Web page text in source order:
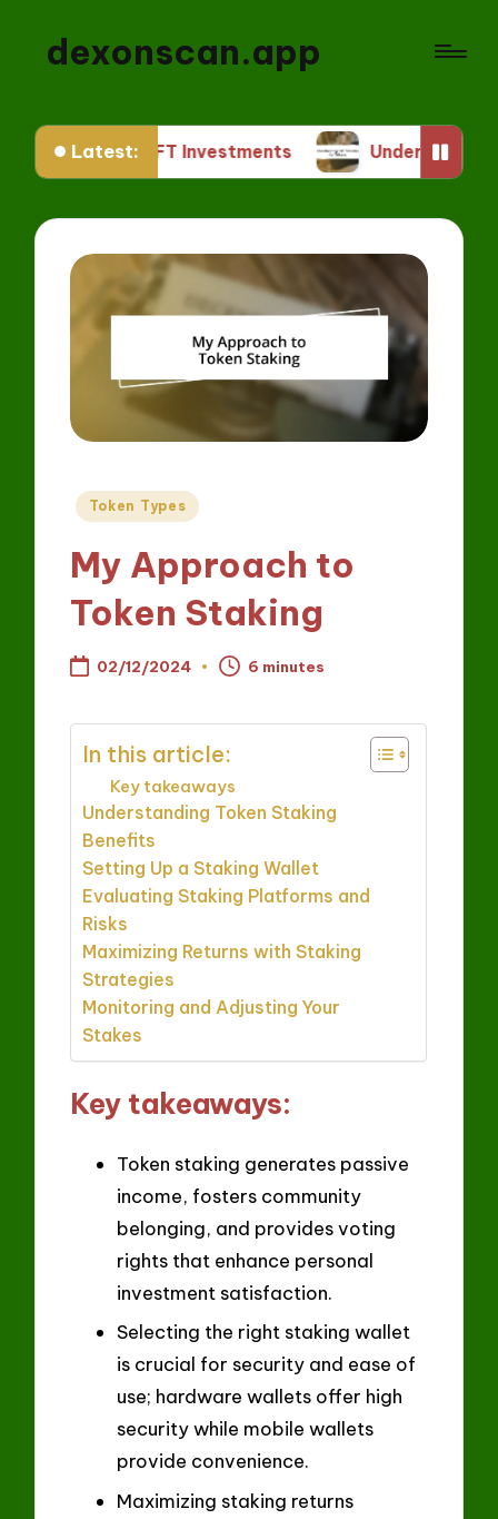
dexonscan.app
Latest:
in NFT Investments Understanding ERC
Posted
Token Types
My Approach to
Token Staking
02/12/2024 6 minutes
In this article:
Key takeaways
Understanding Token Staking
Benefits
Setting Up a Staking Wallet
Evaluating Staking Platforms and
Risks
Maximizing Returns with Staking
Strategies
Monitoring and Adjusting Your
Stakes
Key takeaways:
Token staking generates passive
income, fosters community
belonging, and provides voting
rights that enhance personal
investment satisfaction.
Selecting the right staking wallet
is crucial for security and ease of
use; hardware wallets offer high
security while mobile wallets
provide convenience.
Maximizing staking returns